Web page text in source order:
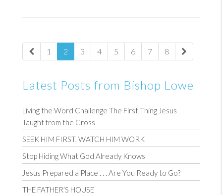
1 2 3 4 5 6 7 8
Latest Posts from Bishop Lowe
Living the Word Challenge The First Thing Jesus
Taught from the Cross
SEEK HIM FIRST, WATCH HIM WORK
Stop Hiding What God Already Knows
Jesus Prepared a Place . . . Are You Ready to Go?
THE FATHER’S HOUSE